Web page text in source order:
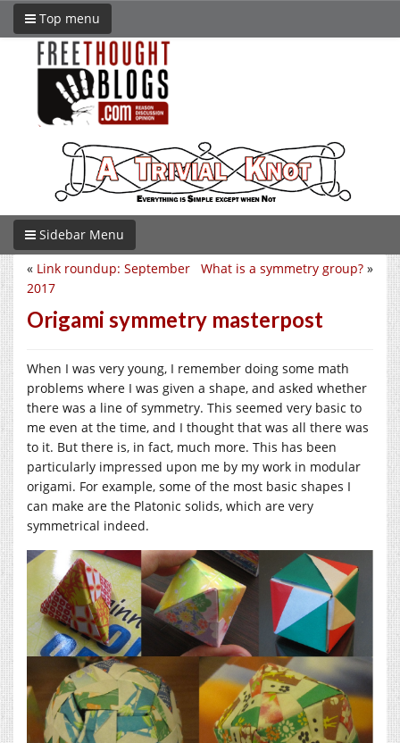
Top menu
Sidebar Menu
What is a symmetry group? »
« Link roundup: September
2017
Origami symmetry masterpost
When I was very young, I remember doing some math
problems where I was given a shape, and asked whether
there was a line of symmetry. This seemed very basic to
me even at the time, and I thought that was all there was
to it. But there is, in fact, much more. This has been
particularly impressed upon me by my work in modular
origami. For example, some of the most basic shapes I
can make are the Platonic solids, which are very
symmetrical indeed.